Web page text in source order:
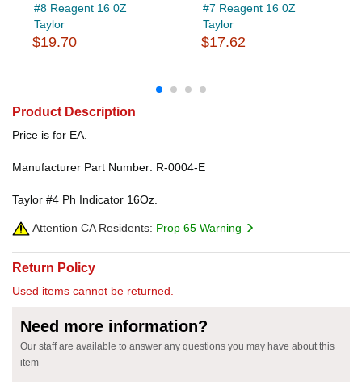
#8 Reagent 16 0Z
Taylor
$19.70
#7 Reagent 16 0Z
Taylor
$17.62
Product Description
Price is for EA.
Manufacturer Part Number: R-0004-E
Taylor #4 Ph Indicator 16Oz.
Attention CA Residents: Prop 65 Warning
Return Policy
Used items cannot be returned.
Need more information?
Our staff are available to answer any questions you may have about this
item